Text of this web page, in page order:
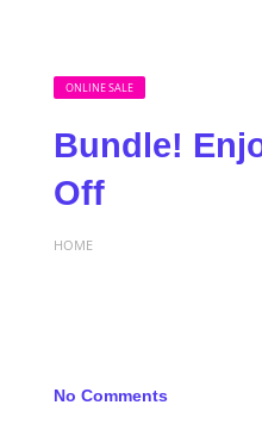
ONLINE SALE
Bundle!
Off
HOME
No Comments